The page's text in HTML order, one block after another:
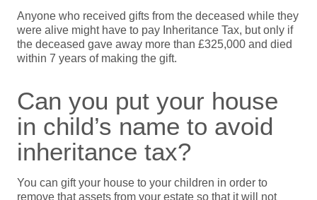
Anyone who received gifts from the deceased while they
were alive might have to pay Inheritance Tax, but only if
the deceased gave away more than £325,000 and died
within 7 years of making the gift.
Can you put your house
in child’s name to avoid
inheritance tax?
You can gift your house to your children in order to
remove that assets from your estate so that it will not